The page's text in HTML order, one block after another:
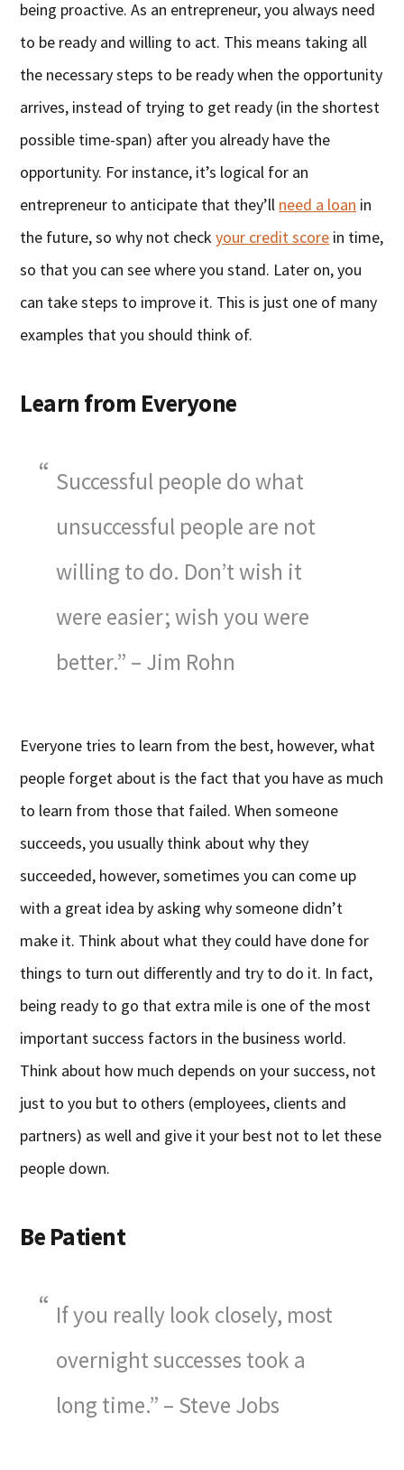
being proactive. As an entrepreneur, you always need
to be ready and willing to act. This means taking all
the necessary steps to be ready when the opportunity
arrives, instead of trying to get ready (in the shortest
possible time-span) after you already have the
opportunity. For instance, it’s logical for an
entrepreneur to anticipate that they’ll need a loan in
the future, so why not checkyour credit score in time,
so that you can see where you stand. Later on, you
can take steps to improve it. This is just one of many
examples that you should think of.
Learn from Everyone
Successful people do what
unsuccessful people are not
willing to do. Don’t wish it
were easier; wish you were
better.” – Jim Rohn
Everyone tries to learn from the best, however, what
people forget about is the fact that you have as much
to learn from those that failed. When someone
succeeds, you usually think about why they
succeeded, however, sometimes you can come up
with a great idea by asking why someone didn’t
make it. Think about what they could have done for
things to turn out differently and try to do it. In fact,
being ready to go that extra mile is one of the most
important success factors in the business world.
Think about how much depends on your success, not
just to you but to others (employees, clients and
partners) as well and give it your best not to let these
people down.
Be Patient
If you really look closely, most
overnight successes took a
long time.” – Steve Jobs